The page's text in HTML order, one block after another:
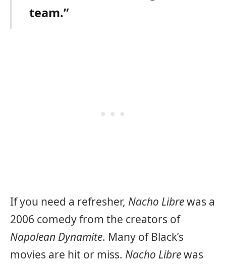
team.”
If you need a refresher, Nacho Librewas a
2006 comedy from the creators of
Napolean Dynamite. Many of Black’s
movies are hit or miss. Nacho Librewas